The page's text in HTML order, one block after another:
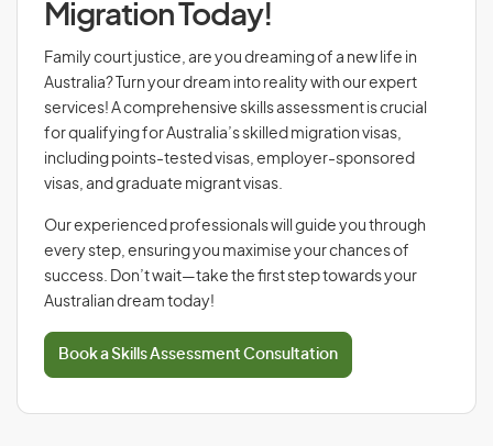
Migration Today!
Family court justice, are you dreaming of a new life in
Australia? Turn your dream into reality with our expert
services! A comprehensive skills assessment is crucial
for qualifying for Australia’s skilled migration visas,
including points-tested visas, employer-sponsored
visas, and graduate migrant visas.
Our experienced professionals will guide you through
every step, ensuring you maximise your chances of
success. Don’t wait—take the first step towards your
Australian dream today!
Book a Skills Assessment Consultation